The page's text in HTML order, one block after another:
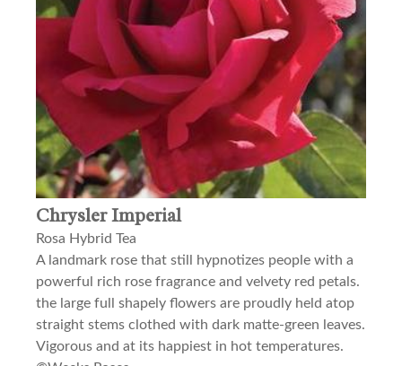
Chrysler Imperial
Rosa Hybrid Tea
A landmark rose that still hypnotizes people with a
powerful rich rose fragrance and velvety red petals.
the large full shapely flowers are proudly held atop
straight stems clothed with dark matte-green leaves.
Vigorous and at its happiest in hot temperatures.